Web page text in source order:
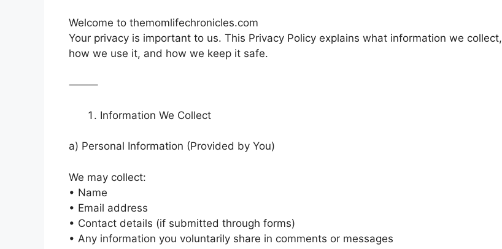
Welcome to themomlifechronicles.com
Your privacy is important to us. This Privacy Policy explains what information we collect,
how we use it, and how we keep it safe.
⸻
Information We Collect
a) Personal Information (Provided by You)
We may collect:
• Name
• Email address
• Contact details (if submitted through forms)
• Any information you voluntarily share in comments or messages